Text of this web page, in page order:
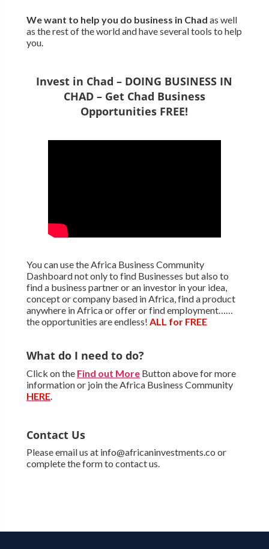
We want to help you do business in Chad as well
as the rest of the world and have several tools to help
you.
Invest in Chad – DOING BUSINESS IN
CHAD – Get Chad Business
Opportunities FREE!
You can use the Africa Business Community
Dashboard not only to find Businesses but also to
find a business partner or an investor in your idea,
concept or company based in Africa, find a product
anywhere in Africa or offer or find employment……
the opportunities are endless! ALL for FREE
What do I need to do?
Click on the Find out MoreButton above for more
information or join the Africa Business Community
HERE.
Contact Us
Please email us at info@africaninvestments.co or
complete the form to contact us.